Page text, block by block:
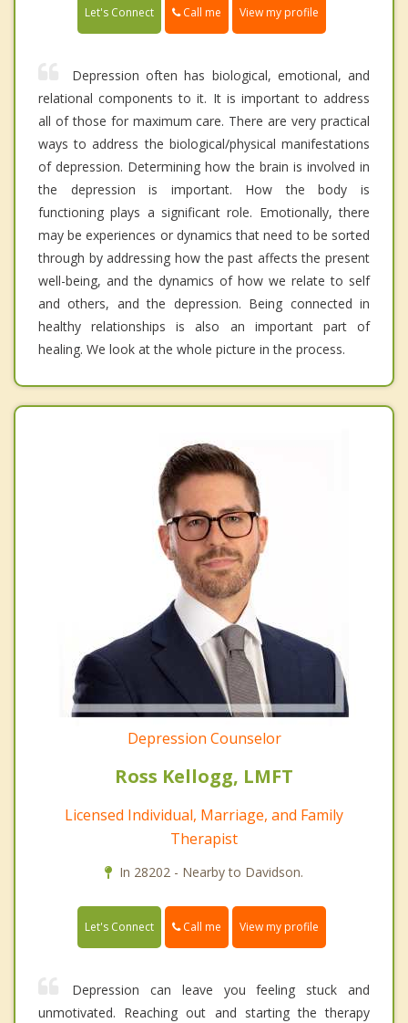
Let's Connect Call me View my profile
Depression often has biological, emotional, and
relational components to it. It is important to address
all of those for maximum care. There are very practical
ways to address the biological/physical manifestations
of depression. Determining how the brain is involved in
the depression is important. How the body is
functioning plays a significant role. Emotionally, there
may be experiences or dynamics that need to be sorted
through by addressing how the past affects the present
well-being, and the dynamics of how we relate to self
and others, and the depression. Being connected in
healthy relationships is also an important part of
healing. We look at the whole picture in the process.
Depression Counselor
Ross Kellogg, LMFT
Licensed Individual, Marriage, and Family
Therapist
In 28202 - Nearby to Davidson.
Let's Connect Call me View my profile
Depression can leave you feeling stuck and
unmotivated. Reaching out and starting the therapy